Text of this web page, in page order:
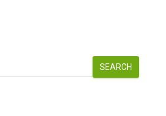
SEARCH